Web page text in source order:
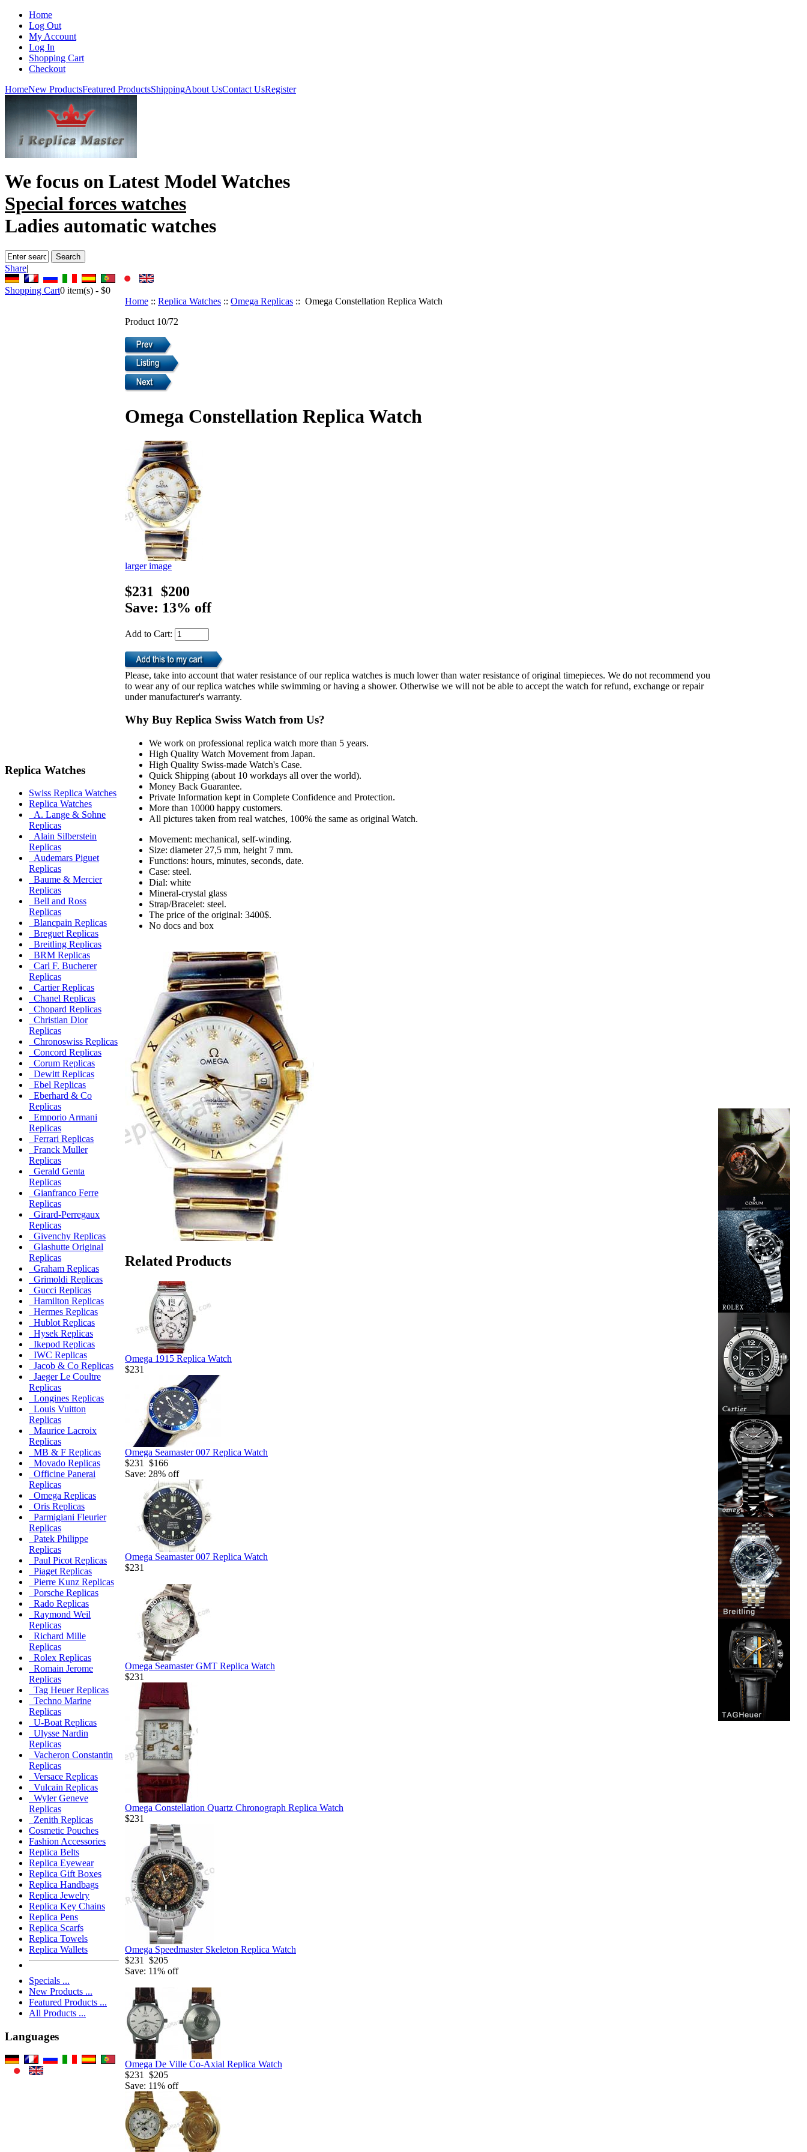
Home
Log Out
My Account
Log In
Shopping Cart
Checkout
HomeNew ProductsFeatured ProductsShippingAbout UsContact UsRegister
We focus on Latest Model Watches
Special forces watches
Ladies automatic watches
Share|
Shopping Cart0 item(s) - $0
Replica Watches
Swiss Replica Watches
Replica Watches
A. Lange & Sohne
Replicas
Alain Silberstein
Replicas
Audemars Piguet
Replicas
Baume & Mercier
Replicas
Bell and Ross
Replicas
Blancpain Replicas
Breguet Replicas
Breitling Replicas
BRM Replicas
Carl F. Bucherer
Replicas
Cartier Replicas
Chanel Replicas
Chopard Replicas
Christian Dior
Replicas
Chronoswiss Replicas
Concord Replicas
Corum Replicas
Dewitt Replicas
Ebel Replicas
Eberhard & Co
Replicas
Emporio Armani
Replicas
Ferrari Replicas
Franck Muller
Replicas
Gerald Genta
Replicas
Gianfranco Ferre
Replicas
Girard-Perregaux
Replicas
Givenchy Replicas
Glashutte Original
Replicas
Graham Replicas
Grimoldi Replicas
Gucci Replicas
Hamilton Replicas
Hermes Replicas
Hublot Replicas
Hysek Replicas
Ikepod Replicas
IWC Replicas
Jacob & Co Replicas
Jaeger Le Coultre
Replicas
Longines Replicas
Louis Vuitton
Replicas
Maurice Lacroix
Replicas
MB & F Replicas
Movado Replicas
Officine Panerai
Replicas
Omega Replicas
Oris Replicas
Parmigiani Fleurier
Replicas
Patek Philippe
Replicas
Paul Picot Replicas
Piaget Replicas
Pierre Kunz Replicas
Porsche Replicas
Rado Replicas
Raymond Weil
Replicas
Richard Mille
Replicas
Rolex Replicas
Romain Jerome
Replicas
Tag Heuer Replicas
Techno Marine
Replicas
U-Boat Replicas
Ulysse Nardin
Replicas
Vacheron Constantin
Replicas
Versace Replicas
Vulcain Replicas
Wyler Geneve
Replicas
Zenith Replicas
Cosmetic Pouches
Fashion Accessories
Replica Belts
Replica Eyewear
Replica Gift Boxes
Replica Handbags
Replica Jewelry
Replica Key Chains
Replica Pens
Replica Scarfs
Replica Towels
Replica Wallets
Specials ...
New Products ...
Featured Products ...
All Products ...
Languages
Home :: Replica Watches :: Omega Replicas :: Omega Constellation Replica Watch
Product 10/72
Omega Constellation Replica Watch
larger image
$231 $200
Save: 13% off
Add to Cart:
Please, take into account that water resistance of our replica watches is much lower than water resistance of original timepieces. We do not recommend you
to wear any of our replica watches while swimming or having a shower. Otherwise we will not be able to accept the watch for refund, exchange or repair
under manufacturer's warranty.
Why Buy Replica Swiss Watch from Us?
We work on professional replica watch more than 5 years.
High Quality Watch Movement from Japan.
High Quality Swiss-made Watch's Case.
Quick Shipping (about 10 workdays all over the world).
Money Back Guarantee.
Private Information kept in Complete Confidence and Protection.
More than 10000 happy customers.
All pictures taken from real watches, 100% the same as original Watch.
Movement: mechanical, self-winding.
Size: diameter 27,5 mm, height 7 mm.
Functions: hours, minutes, seconds, date.
Case: steel.
Dial: white
Mineral-crystal glass
Strap/Bracelet: steel.
The price of the original: 3400$.
No docs and box
Related Products
Omega 1915 Replica Watch
$231
Omega Seamaster 007 Replica Watch
$231
$166
Save: 28% off
Omega Seamaster 007 Replica Watch
$231
Omega Seamaster GMT Replica Watch
$231
Omega Constellation Quartz Chronograph Replica Watch
$231
Omega Speedmaster Skeleton Replica Watch
$231
$205
Save: 11% off
Omega De Ville Co-Axial Replica Watch
$231
$205
Save: 11% off